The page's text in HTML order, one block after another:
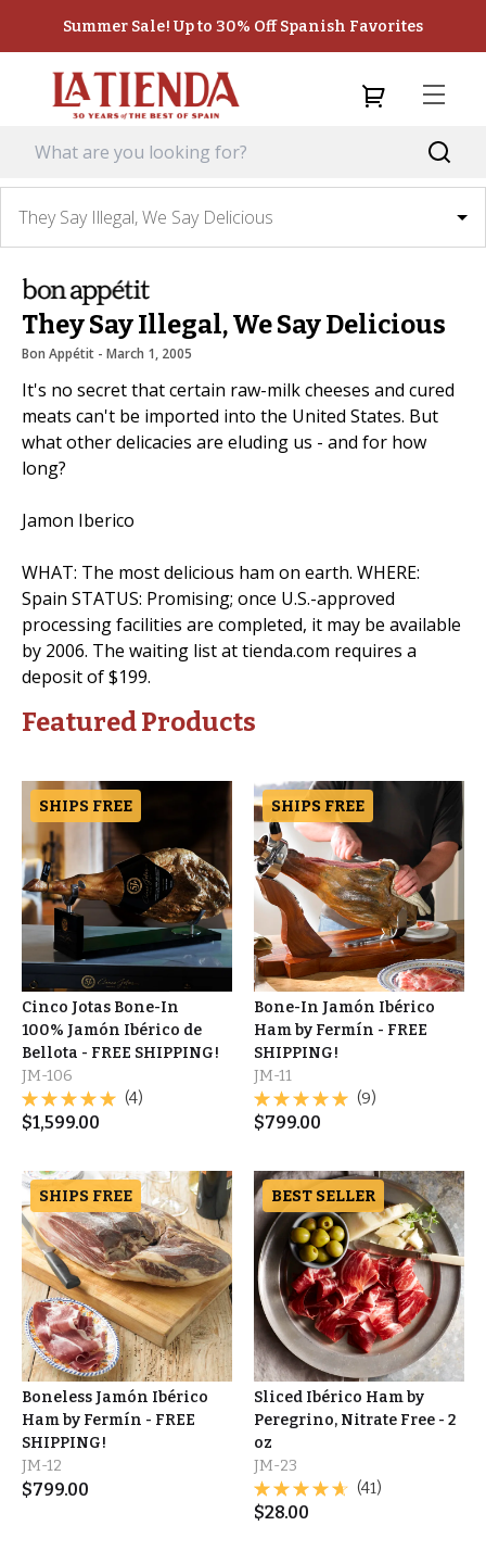
Summer Sale! Up to 30% Off Spanish Favorites
They Say Illegal, We Say Delicious
They Say Illegal, We Say Delicious
Bon Appétit - March 1, 2005
It's no secret that certain raw-milk cheeses and cured
meats can't be imported into the United States. But
what other delicacies are eluding us - and for how
long?
Jamon Iberico
WHAT: The most delicious ham on earth. WHERE:
Spain STATUS: Promising; once U.S.-approved
processing facilities are completed, it may be available
by 2006. The waiting list at tienda.com requires a
deposit of $199.
Featured Products
SHIPS FREE
Cinco Jotas Bone-In
100% Jamón Ibérico de
Bellota - FREE SHIPPING!
JM-106
(4)
$1,599.00
SHIPS FREE
Bone-In Jamón Ibérico
Ham by Fermín - FREE
SHIPPING!
JM-11
(9)
$799.00
SHIPS FREE
Boneless Jamón Ibérico
Ham by Fermín - FREE
SHIPPING!
JM-12
$799.00
BEST SELLER
Sliced Ibérico Ham by
Peregrino, Nitrate Free - 2
oz
JM-23
(41)
$28.00